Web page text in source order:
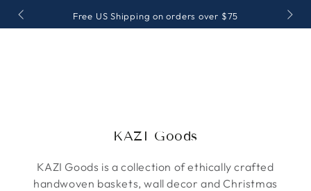
IR AL
CONTENIDOFree US Shipping on orders over $75
Colección:
KAZI Goods
KAZI Goods is a collection of ethically crafted
handwoven baskets, wall decor and Christmas